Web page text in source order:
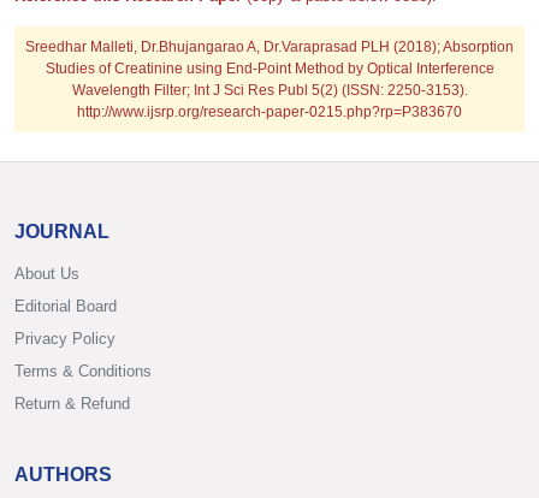
Sreedhar Malleti, Dr.Bhujangarao A, Dr.Varaprasad PLH (2018); Absorption
Studies of Creatinine using End-Point Method by Optical Interference
Wavelength Filter; Int J Sci Res Publ 5(2) (ISSN: 2250-3153).
http://www.ijsrp.org/research-paper-0215.php?rp=P383670
JOURNAL
About Us
Editorial Board
Privacy Policy
Terms & Conditions
Return & Refund
AUTHORS